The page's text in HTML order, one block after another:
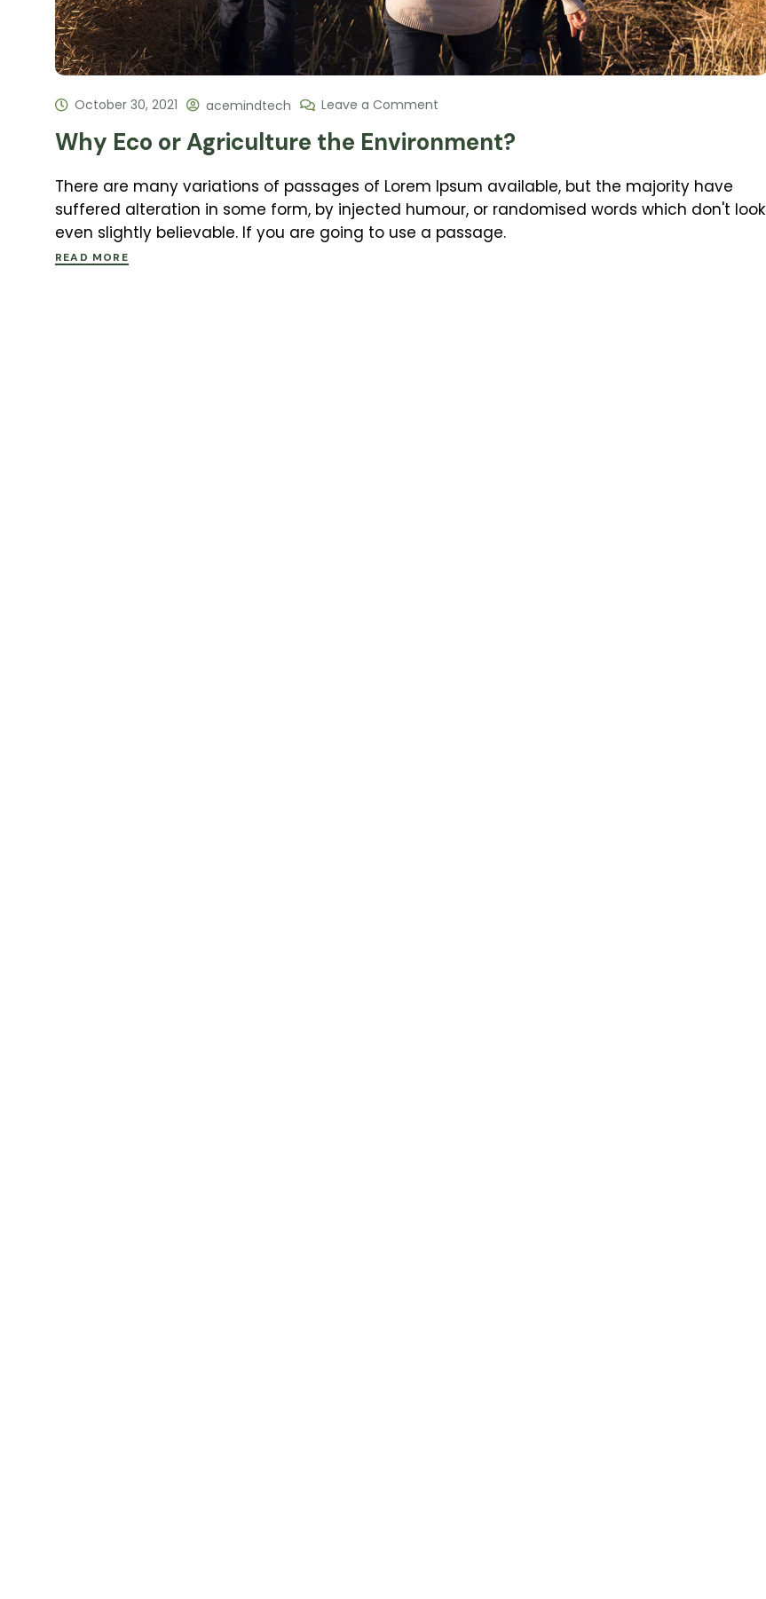
October 30, 2021 acemindtech Leave a Comment
Why Eco or Agriculture the Environment?
There are many variations of passages of Lorem Ipsum available, but the majority have
suffered alteration in some form, by injected humour, or randomised words which don't look
even slightly believable. If you are going to use a passage.
READ MORE